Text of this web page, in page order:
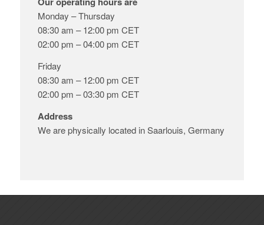
Monday – Thursday
08:30 am – 12:00 pm CET
02:00 pm – 04:00 pm CET
Friday
08:30 am – 12:00 pm CET
02:00 pm – 03:30 pm CET
Address
We are physically located in Saarlouis, Germany